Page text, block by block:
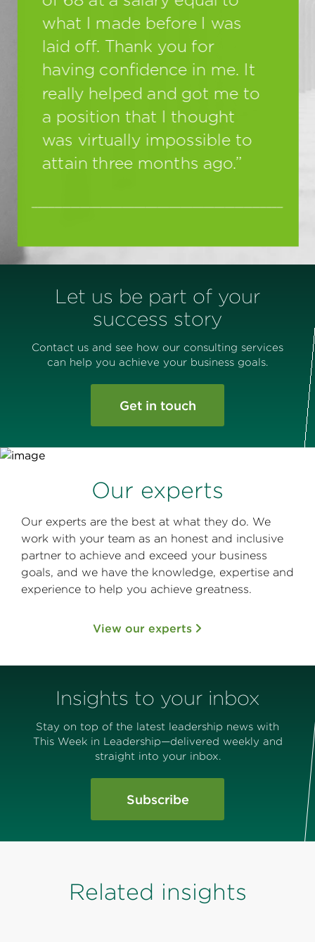
Let us be part of your
success story
Contact us and see how our consulting services
can help you achieve your business goals.
Get in touch
Our experts
Our experts are the best at what they do. We
work with your team as an honest and inclusive
partner to achieve and exceed your business
goals, and we have the knowledge, expertise and
experience to help you achieve greatness.
View our experts
Insights to your inbox
Stay on top of the latest leadership news with
This Week in Leadership—delivered weekly and
straight into your inbox.
Subscribe
Related insights